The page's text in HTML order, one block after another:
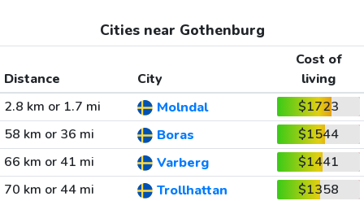
Cities near Gothenburg
Distance City
Cost of
living
2.8 km or 1.7 mi
Molndal
$1723
58 km or 36 mi
Boras
$1544
66 km or 41 mi
Varberg
$1441
70 km or 44 mi
Trollhattan
$1358